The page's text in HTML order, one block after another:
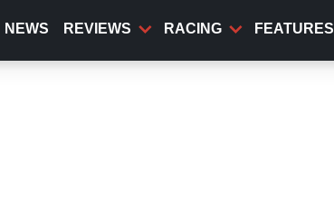
NEWS REVIEWS RACING FEATURES